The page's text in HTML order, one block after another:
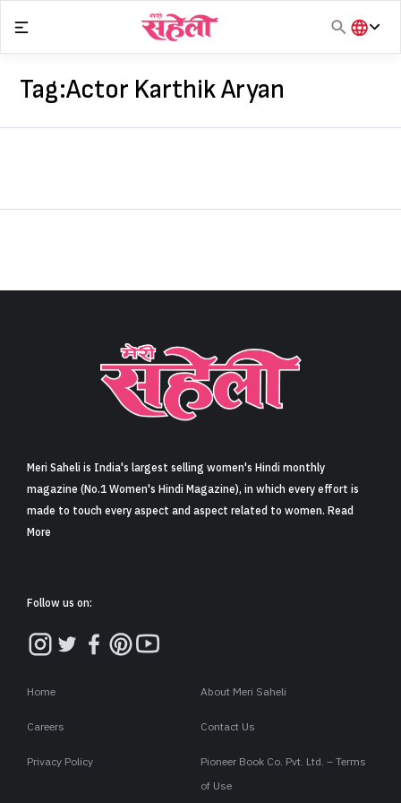
Sign in
content
हिंदी
Tag:Actor Karthik Aryan
Meri Saheli is India's largest selling women's Hindi monthly
magazine (No.1 Women's Hindi Magazine), in which every effort is
made to touch every aspect and aspect related to women. Read
More
Follow us on:
Home About Meri Saheli
Careers Contact Us
Privacy Policy
Pioneer Book Co. Pvt. Ltd. – Terms
of Use